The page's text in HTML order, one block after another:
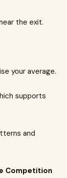
the exit.
your average.
supports
and
Competition